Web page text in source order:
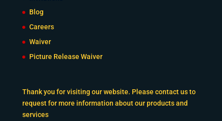
Blog
Careers
Waiver
Picture Release Waiver
Thank you for visiting our website. Please contact us to
request for more information about our products and
services